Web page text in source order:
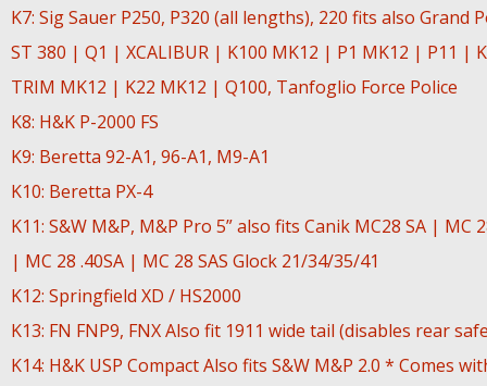
K7: Sig Sauer P250, P320 (all lengths), 220 fits also Grand
ST 380 | Q1 | XCALIBUR | K100 MK12 | P1 MK12 | P11 |
TRIM MK12 | K22 MK12 | Q100, Tanfoglio Force Police
K8: H&K P-2000 FS
K9: Beretta 92-A1, 96-A1, M9-A1
K10: Beretta PX-4
K11: S&W M&P, M&P Pro 5” also fits Canik MC28 SA | MC
| MC 28 .40SA | MC 28 SAS Glock 21/34/35/41
K12: Springfield XD / HS2000
K13: FN FNP9, FNX Also fit 1911 wide tail (disables rear
K14: H&K USP Compact Also fits S&W M&P 2.0 * Comes